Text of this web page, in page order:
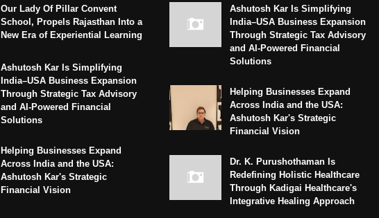
Our Lady Of Pillar Convent
School, Propels Rajasthan Into a
New Era of Experiential Learning
Ashutosh Kar Is Simplifying
India–USA Business Expansion
Through Strategic Tax Advisory
and AI-Powered Financial
Solutions
Helping Businesses Expand
Across India and the USA:
Ashutosh Kar's Strategic
Financial Vision
Ashutosh Kar Is Simplifying
India–USA Business Expansion
Through Strategic Tax Advisory
and AI-Powered Financial
Solutions
Helping Businesses Expand
Across India and the USA:
Ashutosh Kar's Strategic
Financial Vision
Dr. K. Purushothaman Is
Redefining Holistic Healthcare
Through Kadigai Healthcare's
Integrative Healing Approach